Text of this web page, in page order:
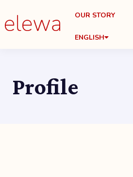
OUR STORY
ENGLISH
Profile